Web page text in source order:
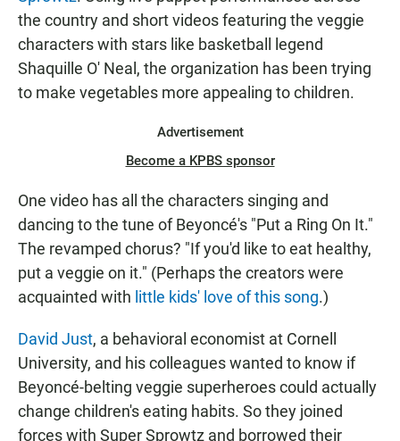
the country and short videos featuring the veggie
characters with stars like basketball legend
Shaquille O' Neal, the organization has been trying
to make vegetables more appealing to children.
Advertisement
Become a KPBS sponsor
One video has all the characters singing and
dancing to the tune of Beyoncé's "Put a Ring On It."
The revamped chorus? "If you'd like to eat healthy,
put a veggie on it." (Perhaps the creators were
acquainted with little kids' love of this song.)
David Just, a behavioral economist at Cornell
University, and his colleagues wanted to know if
Beyoncé-belting veggie superheroes could actually
change children's eating habits. So they joined
forces with Super Sprowtz and borrowed their